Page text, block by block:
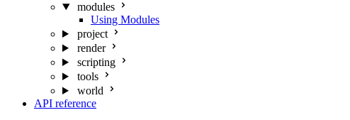
modules
Using Modules
project
render
scripting
tools
world
API reference